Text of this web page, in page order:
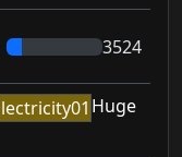
3524
Huge